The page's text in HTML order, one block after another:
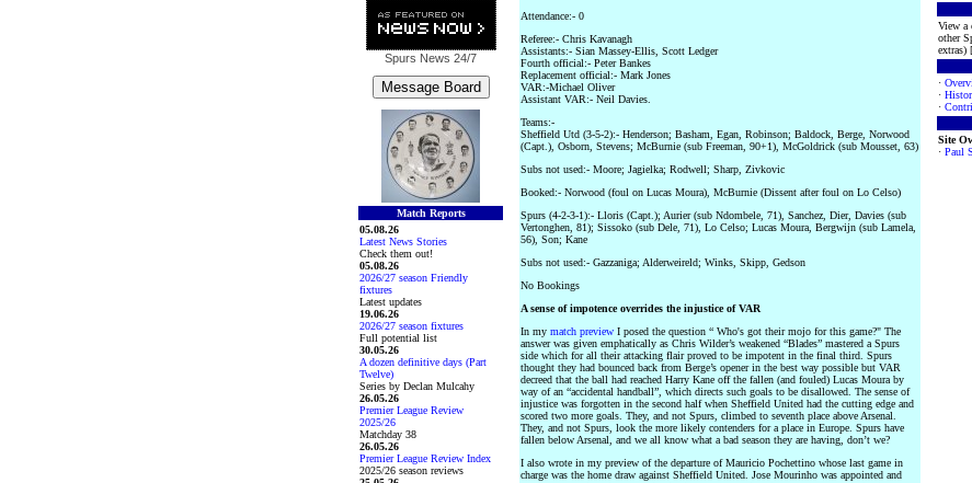
Spurs News 24/7
Match Reports
05.08.26
Latest News Stories
Check them out!
05.08.26
2026/27 season Friendly
fixtures
Latest updates
19.06.26
2026/27 season fixtures
Full potential list
30.05.26
A dozen definitive days (Part
Twelve)
Series by Declan Mulcahy
26.05.26
Premier League Review
2025/26
Matchday 38
26.05.26
Premier League Review Index
2025/26 season reviews
Attendance:- 0
Referee:- Chris Kavanagh
Assistants:- Sian Massey-Ellis, Scott Ledger
Fourth official:- Peter Bankes
Replacement official:- Mark Jones
VAR:-Michael Oliver
Assistant VAR:- Neil Davies.
Teams:-
Sheffield Utd (3-5-2):- Henderson; Basham, Egan, Robinson; Baldock, Berge, Norwood
(Capt.), Osborn, Stevens; McBurnie (sub Freeman, 90+1), McGoldrick (sub Mousset, 63)
Subs not used:- Moore; Jagielka; Rodwell; Sharp, Zivkovic
Booked:- Norwood (foul on Lucas Moura), McBurnie (Dissent after foul on Lo Celso)
Spurs (4-2-3-1):- Lloris (Capt.); Aurier (sub Ndombele, 71), Sanchez, Dier, Davies (sub
Vertonghen, 81); Sissoko (sub Dele, 71), Lo Celso; Lucas Moura, Bergwijn (sub Lamela,
56), Son; Kane
Subs not used:- Gazzaniga; Alderweireld; Winks, Skipp, Gedson
No Bookings
A sense of impotence overrides the injustice of VAR
In my match preview I posed the question “ Who's got their mojo for this game?" The
answer was given emphatically as Chris Wilder’s weakened “Blades” mastered a Spurs
side which for all their attacking flair proved to be impotent in the final third. Spurs
thought they had bounced back from Berge’s opener in the best way possible but VAR
decreed that the ball had reached Harry Kane off the fallen (and fouled) Lucas Moura by
way of an “accidental handball”, which directs such goals to be disallowed. The sense of
injustice was forgotten in the second half when Sheffield United had the cutting edge and
scored two more goals. They, and not Spurs, climbed to seventh place above Arsenal.
They, and not Spurs, look the more likely contenders for a place in Europe. Spurs have
fallen below Arsenal, and we all know what a bad season they are having, don’t we?
I also wrote in my preview of the departure of Mauricio Pochettino whose last game in
charge was the home draw against Sheffield United. Jose Mourinho was appointed and
View a
other
extras) [
·
·
·
Site
· Paul